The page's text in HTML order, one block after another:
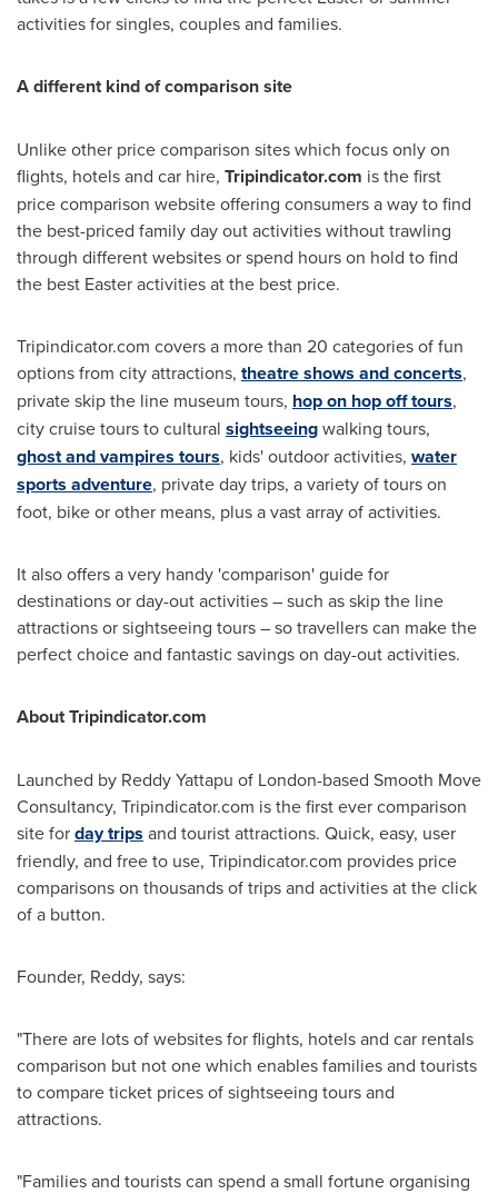
activities for singles, couples and families.
A different kind of comparison site
Unlike other price comparison sites which focus only on
flights, hotels and car hire, Tripindicator.com is the first
price comparison website offering consumers a way to find
the best-priced family day out activities without trawling
through different websites or spend hours on hold to find
the best Easter activities at the best price.
Tripindicator.com covers a more than 20 categories of fun
options from city attractions, theatre shows and concerts,
private skip the line museum tours, hop on hop off tours,
city cruise tours to cultural sightseeingwalking tours,
ghost and vampires tours, kids' outdoor activities, water
sports adventure, private day trips, a variety of tours on
foot, bike or other means, plus a vast array of activities.
It also offers a very handy 'comparison' guide for
destinations or day-out activities – such as skip the line
attractions or sightseeing tours – so travellers can make the
perfect choice and fantastic savings on day-out activities.
About Tripindicator.com
Launched by Reddy Yattapu of London-based Smooth Move
Consultancy, Tripindicator.com is the first ever comparison
site forday trips and tourist attractions. Quick, easy, user
friendly, and free to use, Tripindicator.com provides price
comparisons on thousands of trips and activities at the click
of a button.
Founder, Reddy, says:
"There are lots of websites for flights, hotels and car rentals
comparison but not one which enables families and tourists
to compare ticket prices of sightseeing tours and
attractions.
"Families and tourists can spend a small fortune organising